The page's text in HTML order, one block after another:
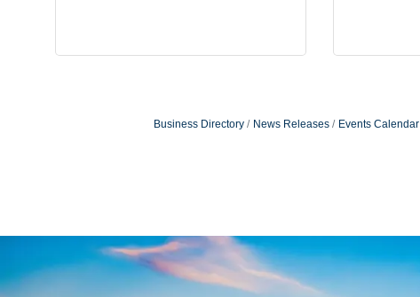
Business Directory News Releases Events Calendar